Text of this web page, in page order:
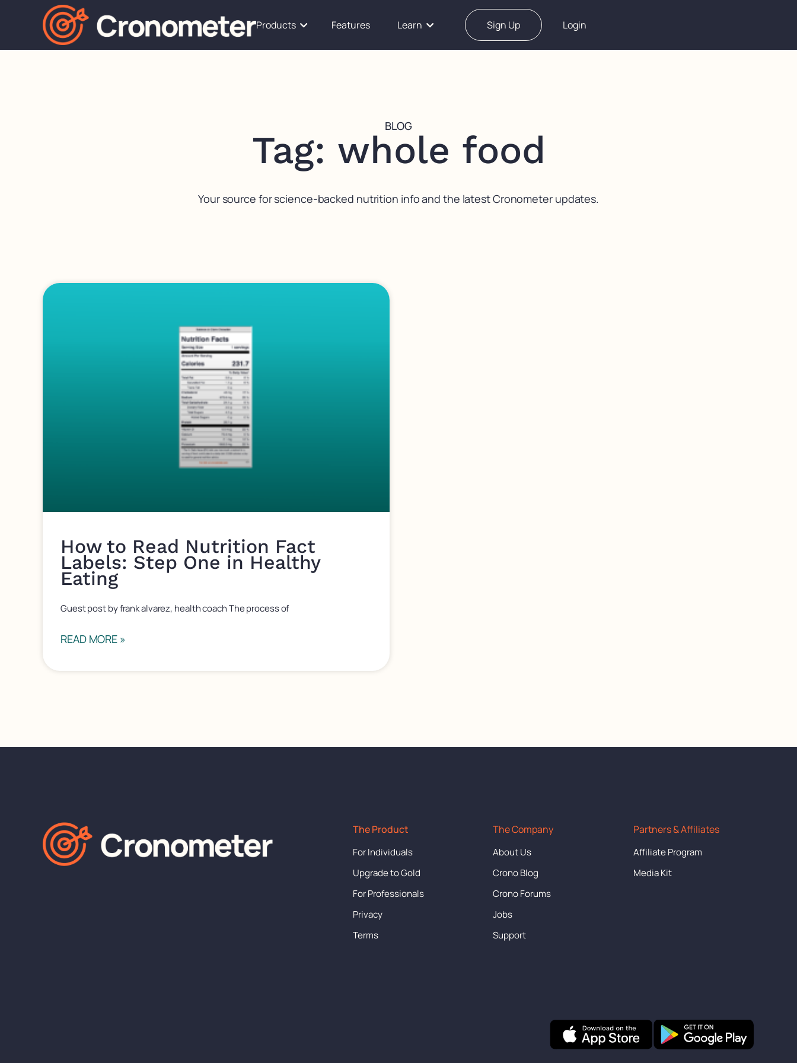
Products Features Learn Sign Up Login
BLOG
Tag: whole food
Your source for science-backed nutrition info and the latest Cronometer updates.
How to Read Nutrition Fact
Labels: Step One in Healthy
Eating
Guest post by frank alvarez, health coach The process of
READ MORE »
The Product
For Individuals
Upgrade to Gold
For Professionals
Privacy
Terms
The Company
About Us
Crono Blog
Crono Forums
Jobs
Support
Partners & Affiliates
Affiliate Program
Media Kit